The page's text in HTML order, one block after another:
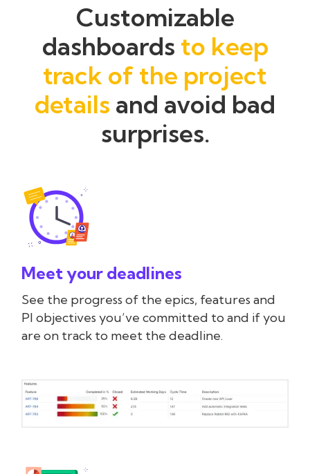
Customizable
dashboards to keep
track of the project
details and avoid bad
surprises.
Meet your deadlines
See the progress of the epics, features and
PI objectives you’ve committed to and if you
are on track to meet the deadline.